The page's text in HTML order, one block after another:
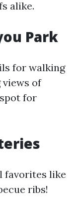
alike.
Park
for walking
of
for
favorites like
ribs!